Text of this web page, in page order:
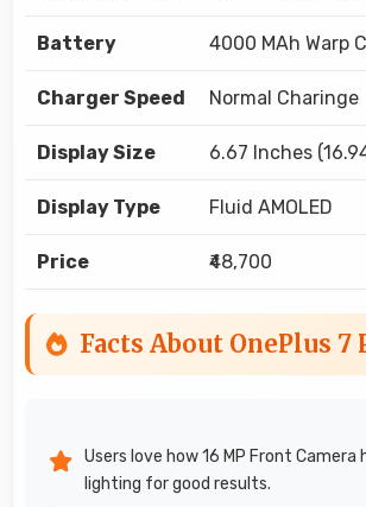
Battery 4000 MAh Warp
Charger Speed Normal Charinge
Display Size 6.67 Inches
Display Type Fluid AMOLED
Price ₹48,700
Facts About OnePlus 7
Users love how 16 MP Front Camera
lighting for good results.